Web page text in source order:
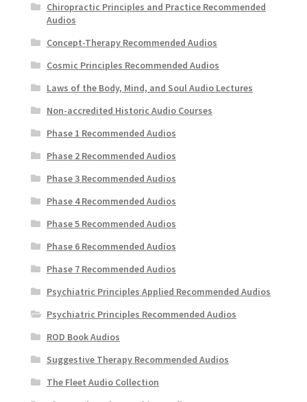
Chiropractic Principles and Practice Recommended
Audios
Concept-Therapy Recommended Audios
Cosmic Principles Recommended Audios
Laws of the Body, Mind, and Soul Audio Lectures
Non-accredited Historic Audio Courses
Phase 1 Recommended Audios
Phase 2 Recommended Audios
Phase 3 Recommended Audios
Phase 4 Recommended Audios
Phase 5 Recommended Audios
Phase 6 Recommended Audios
Phase 7 Recommended Audios
Psychiatric Principles Applied Recommended Audios
Psychiatric Principles Recommended Audios
ROD Book Audios
Suggestive Therapy Recommended Audios
The Fleet Audio Collection